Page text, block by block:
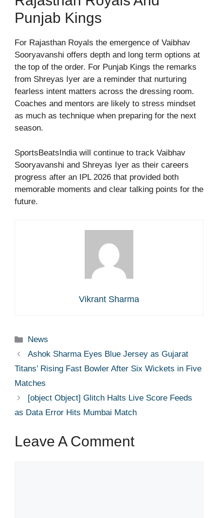
Punjab Kings
For Rajasthan Royals the emergence of Vaibhav
Sooryavanshi offers depth and long term options at
the top of the order. For Punjab Kings the remarks
from Shreyas Iyer are a reminder that nurturing
fearless intent matters across the dressing room.
Coaches and mentors are likely to stress mindset
as much as technique when preparing for the next
season.
SportsBeatsIndia will continue to track Vaibhav
Sooryavanshi and Shreyas Iyer as their careers
progress after an IPL 2026 that provided both
memorable moments and clear talking points for the
future.
Vikrant Sharma
Categories
News
Ashok Sharma Eyes Blue Jersey as Gujarat
Titans’ Rising Fast Bowler After Six Wickets in Five
Matches
[object Object] Glitch Halts Live Score Feeds
as Data Error Hits Mumbai Match
Leave A Comment